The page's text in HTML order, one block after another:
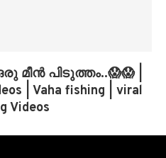
പിടുത്തം..😱😱 |
| Vaha fishing | viral
Videos